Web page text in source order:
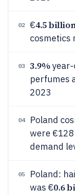
02 €4.5
cosmetics
03 3.9%
perfumes
2023
04
Poland
were
demand
05
Poland:
was €0.6